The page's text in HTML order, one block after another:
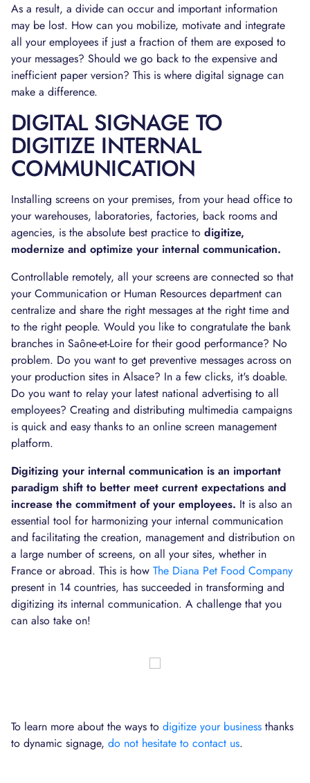
As a result, a divide can occur and important information
may be lost. How can you mobilize, motivate and integrate
all your employees if just a fraction of them are exposed to
your messages? Should we go back to the expensive and
inefficient paper version? This is where digital signage can
make a difference.
DIGITAL SIGNAGE TO
DIGITIZE INTERNAL
COMMUNICATION
Installing screens on your premises, from your head office to
your warehouses, laboratories, factories, back rooms and
agencies, is the absolute best practice to digitize,
modernize and optimize your internal communication.
Controllable remotely, all your screens are connected so that
your Communication or Human Resources department can
centralize and share the right messages at the right time and
to the right people. Would you like to congratulate the bank
branches in Saône-et-Loire for their good performance? No
problem. Do you want to get preventive messages across on
your production sites in Alsace? In a few clicks, it's doable.
Do you want to relay your latest national advertising to all
employees? Creating and distributing multimedia campaigns
is quick and easy thanks to an online screen management
platform.
Digitizing your internal communication is an important
paradigm shift to better meet current expectations and
increase the commitment of your employees. It is also an
essential tool for harmonizing your internal communication
and facilitating the creation, management and distribution on
a large number of screens, on all your sites, whether in
France or abroad. This is how The Diana Pet Food Company
present in 14 countries, has succeeded in transforming and
digitizing its internal communication. A challenge that you
can also take on!
To learn more about the ways to digitize your business thanks
to dynamic signage, do not hesitate to contact us.